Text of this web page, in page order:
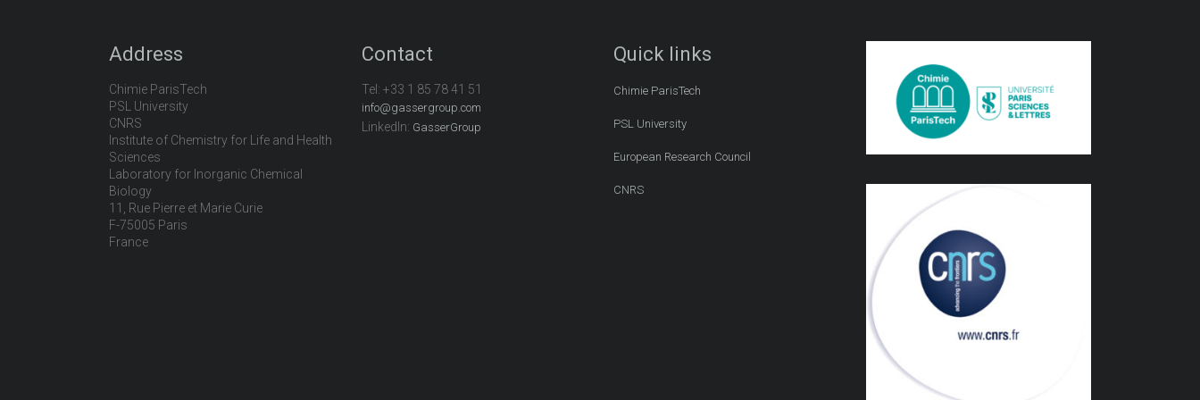
Address
Chimie ParisTech
PSL University
CNRS
Institute of Chemistry for Life and Health
Sciences
Laboratory for Inorganic Chemical
Biology
11, Rue Pierre et Marie Curie
F-75005 Paris
France
Contact
Tel: +33 1 85 78 41 51
info@gassergroup.com
LinkedIn: GasserGroup
Quick links
Chimie ParisTech
PSL University
European Research Council
CNRS